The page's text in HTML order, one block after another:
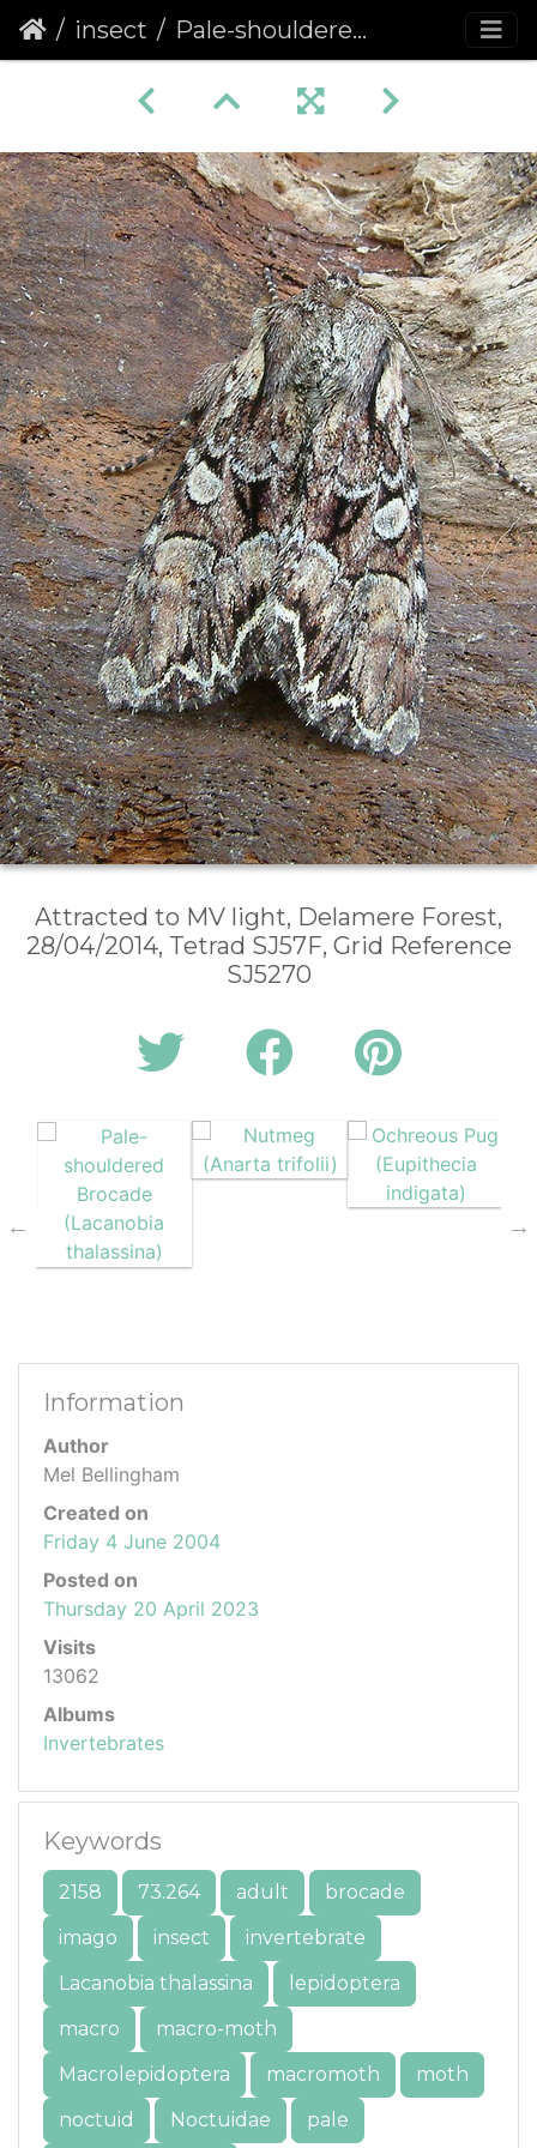
insect Pale-shouldered Brocade (Lacanobia thalassina)
Attracted to MV light, Delamere Forest,
28/04/2014, Tetrad SJ57F, Grid Reference
SJ5270
Information
Author
Mel Bellingham
Created on
Friday 4 June 2004
Posted on
Thursday 20 April 2023
Visits
13062
Albums
Invertebrates
Keywords
2158 73.264 adult
brocade
imago
insect
invertebrate
Lacanobia thalassina
lepidoptera
macro
macro-moth
Macrolepidoptera
macromoth
moth
noctuid
Noctuidae pale